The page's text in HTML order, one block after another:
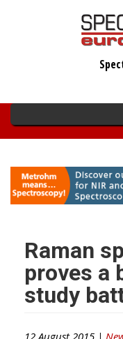
Raman
proves a
study
12 August 2015 |